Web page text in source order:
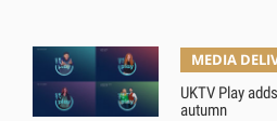
MEDIA
UKTV Play
autumn